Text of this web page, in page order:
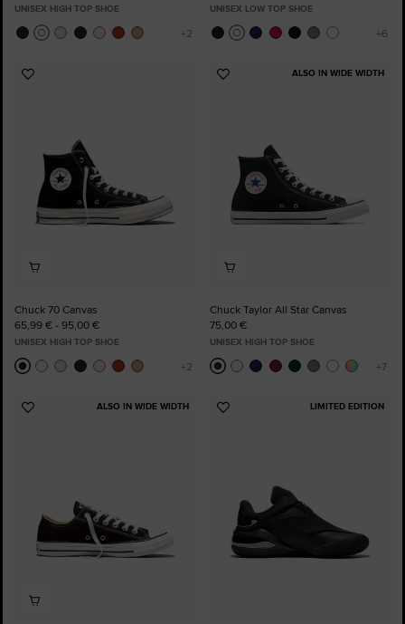
UNISEX HIGH TOP SHOE UNISEX LOW TOP SHOE
Add
Chuck 70 Canvas
65,99 € - 95,00 €
UNISEX HIGH TOP SHOE
ALSO IN WIDE WIDTH
Add
Chuck Taylor All Star Canvas
75,00 €
UNISEX HIGH TOP SHOE
ALSO IN WIDE WIDTH
Add
LIMITED EDITION
Add